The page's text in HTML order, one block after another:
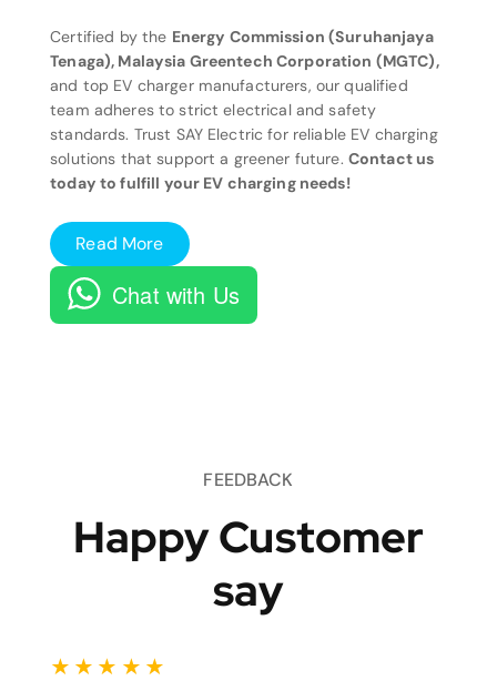
Certified by the Energy Commission (Suruhanjaya
Tenaga), Malaysia Greentech Corporation (MGTC),
and top EV charger manufacturers, our qualified
team adheres to strict electrical and safety
standards. Trust SAY Electric for reliable EV charging
solutions that support a greener future. Contact us
today to fulfill your EV charging needs!
Read More
Chat with Us
FEEDBACK
Happy Customer
say
★ ★ ★ ★ ★